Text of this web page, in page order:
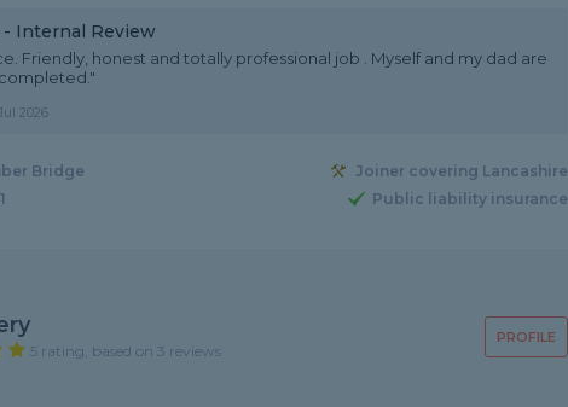
Internal Review
Friendly, honest and totally professional job . Myself and my dad are
2026
Bridge
Joiner covering Lancashire
Public liability insurance
PROFILE
5 rating, based on 3 reviews